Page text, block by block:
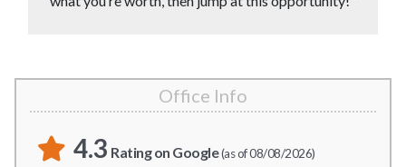
Office Info
4.3 Rating on Google(as of 08/08/2026)